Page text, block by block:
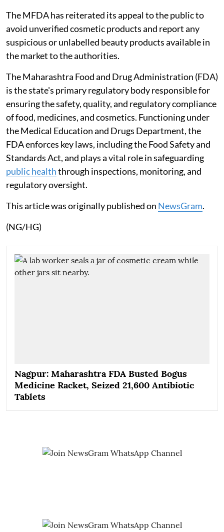
The MFDA has reiterated its appeal to the public to
avoid unverified cosmetic products and report any
suspicious or unlabelled beauty products available in
the market to the authorities.
The Maharashtra Food and Drug Administration (FDA)
is the state's primary regulatory body responsible for
ensuring the safety, quality, and regulatory compliance
of food, medicines, and cosmetics. Functioning under
the Medical Education and Drugs Department, the
FDA enforces key laws, including the Food Safety and
Standards Act, and plays a vital role in safeguarding
public healththrough inspections, monitoring, and
regulatory oversight.
This article was originally published on NewsGram.
(NG/HG)
Nagpur: Maharashtra FDA Busted Bogus
Medicine Racket, Seized 21,600 Antibiotic
Tablets